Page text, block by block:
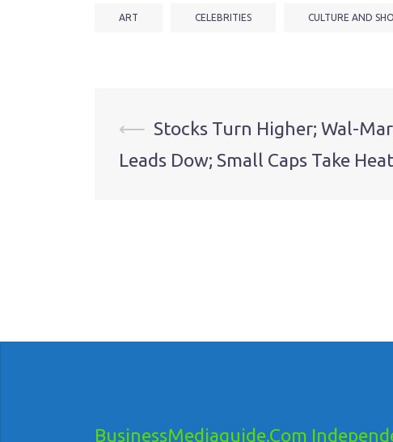
ART CELEBRITIES CULTURE AND
Post
navigation
⟵ Stocks Turn Higher; Wal-
Leads Dow; Small Caps Take Heat
BusinessMediaguide.Com